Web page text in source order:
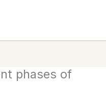
phases of